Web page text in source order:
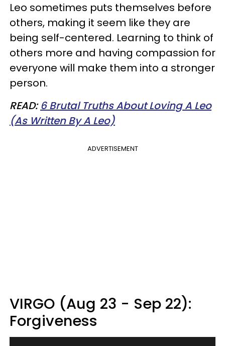
Leo sometimes puts themselves before
others, making it seem like they are
being self-centered. Learning to think of
others more and having compassion for
everyone will make them into a stronger
person.
READ:6 Brutal Truths About Loving A Leo
(As Written By A Leo)
ADVERTISEMENT
VIRGO (Aug 23 - Sep 22):
Forgiveness